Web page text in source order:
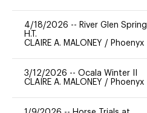
4/18/2026 -- River Glen Spring
H.T.
CLAIRE A. MALONEY / Phoenyx
3/12/2026 -- Ocala Winter II
CLAIRE A. MALONEY / Phoenyx